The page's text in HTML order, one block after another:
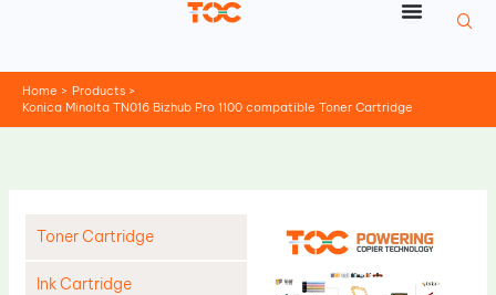
Home
Products
Konica Minolta TN016 Bizhub Pro 1100 compatible Toner Cartridge
Toner Cartridge
Ink Cartridge